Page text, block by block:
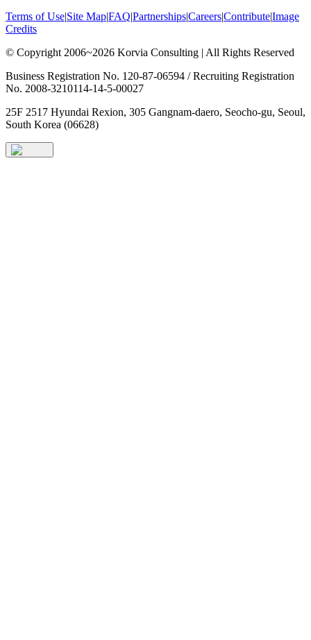
Terms of Use|Site Map|FAQ|Partnerships|Careers|Contribute|Image
Credits
© Copyright 2006~2026 Korvia Consulting | All Rights Reserved
Business Registration No. 120-87-06594 / Recruiting Registration
No. 2008-3210114-14-5-00027
25F 2517 Hyundai Rexion, 305 Gangnam-daero, Seocho-gu, Seoul,
South Korea (06628)